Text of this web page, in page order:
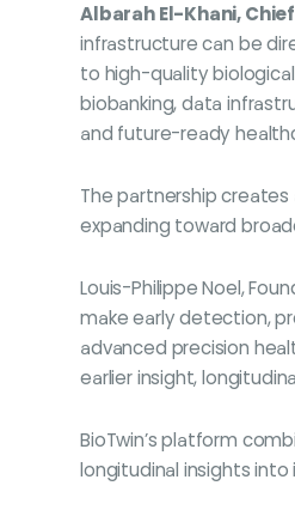
Albarah El-Khani,
infrastructure can be
to high-quality
biobanking, data
and future-ready
The partnership
expanding toward
Louis-Philippe Noel,
make early detection,
advanced precision
earlier insight,
BioTwin’s platform
longitudinal insights